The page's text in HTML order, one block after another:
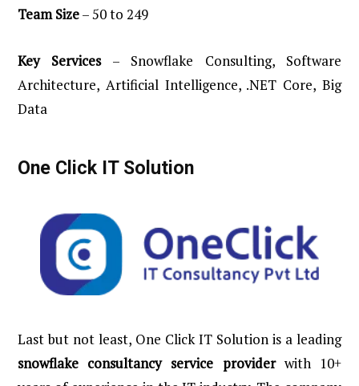
Team Size– 50 to 249
Key Services– Snowflake Consulting, Software
Architecture, Artificial Intelligence, .NET Core, Big
Data
One Click IT Solution
Last but not least, One Click IT Solution is a leading
snowflake consultancy service providerwith 10+